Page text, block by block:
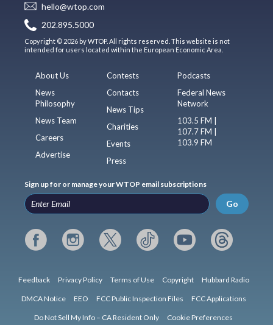
hello@wtop.com
202.895.5000
Copyright © 2026 by WTOP. All rights reserved. This website is not
intended for users located within the European Economic Area.
About Us
News
Philosophy
News Team
Careers
Advertise
Contests
Contacts
News Tips
Charities
Events
Press
Podcasts
Federal News
Network
103.5 FM |
107.7 FM |
103.9 FM
Sign up for or manage your WTOP email subscriptions
Go
Feedback Privacy Policy Terms of Use Copyright Hubbard Radio
DMCA Notice EEO FCC Public Inspection Files FCC Applications
Do Not Sell My Info – CA Resident Only Cookie Preferences